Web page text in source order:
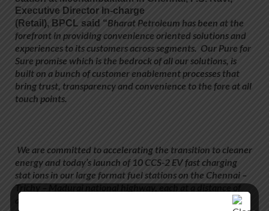
Executive Director In-charge
(Retail), BPCL said “Bharat Petroleum has been at the
forefront in providing convenience oriented solutions and
experiences to its customers across segments. Our Pure for
Sure promise which is the bedrock of all our solutions, is
built on a bunch of customer enablement processes that
bring trust, transparency and convenience to the fore at all
touch points.
We are committed to accelerating the transition to cleaner
energy and today’s launch of 10 CCS-2 EV fast charging
stat ions in our large format fuel stations on the Chennai –
Trichy – Madurai national highway, each at a distance of